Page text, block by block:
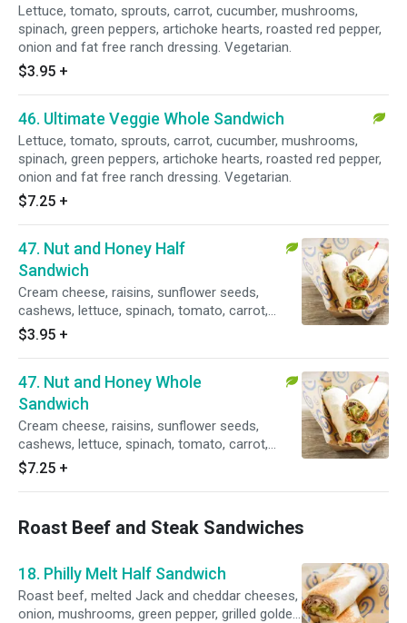
Lettuce, tomato, sprouts, carrot, cucumber, mushrooms,
spinach, green peppers, artichoke hearts, roasted red pepper,
onion and fat free ranch dressing. Vegetarian.
$3.95 +
46. Ultimate Veggie Whole Sandwich
Lettuce, tomato, sprouts, carrot, cucumber, mushrooms,
spinach, green peppers, artichoke hearts, roasted red pepper,
onion and fat free ranch dressing. Vegetarian.
$7.25 +
47. Nut and Honey Half
Sandwich
Cream cheese, raisins, sunflower seeds,
cashews, lettuce, spinach, tomato, carrot,
avocado, sprouts, honey mustard dressing.
Vegetarian.
$3.95 +
47. Nut and Honey Whole
Sandwich
Cream cheese, raisins, sunflower seeds,
cashews, lettuce, spinach, tomato, carrot,
avocado, sprouts and honey mustard dressing.
Vegetarian.
$7.25 +
Roast Beef and Steak Sandwiches
18. Philly Melt Half Sandwich
Roast beef, melted Jack and cheddar cheeses,
onion, mushrooms, green pepper, grilled golden